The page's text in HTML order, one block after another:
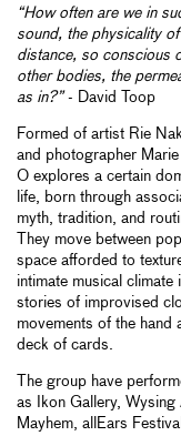
“How often are we in
sound, the physicality
distance, so conscious
other bodies, the
as in?”- David Toop
Formed of artist Rie
and photographer
O explores a certain
life, born through
myth, tradition, and
They move between
space afforded to
intimate musical
stories of improvised
movements of the hand
deck of cards.
The group have
as Ikon Gallery,
Mayhem, allEars